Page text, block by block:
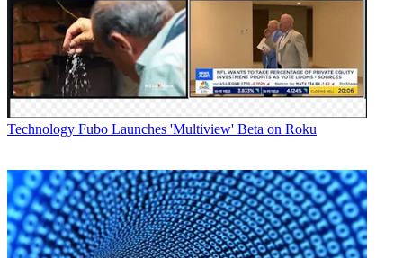
Technology Fubo Launches 'Multiview' Beta on Roku